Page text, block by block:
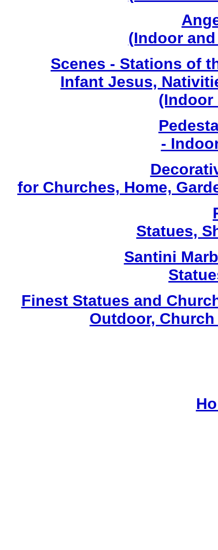
(Indoor
Scenes - Stations of
Infant Jesus,
(Indoor
-
for Churches, Home,
Statues,
Santini
Finest Statues and
Outdoor,